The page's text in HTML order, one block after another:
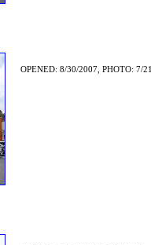
OPENED: 8/30/2007, PHOTO: 7/